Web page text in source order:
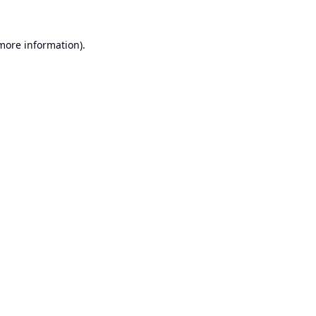
information).